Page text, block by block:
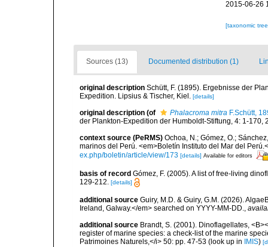
2015-06-26
[taxonomic
Sources (13) Documented distribution (1)
original description Schütt, F. (1895). Ergebnisse der
Expedition. Lipsius & Tischer, Kiel. [details]
original description (of Phalacroma mitra F.Schütt,
der Plankton-Expedition der Humboldt-Stiftung, 4: 1-170,
context source (PeRMS) Ochoa, N.; Gómez, O.;
marinos del Perú. <em>Boletín Instituto del Mar del
ex.php/boletin/article/view/173 [details] Available for editors
basis of record Gómez, F. (2005). A list of free-living
129-212. [details]
additional source Guiry, M.D. & Guiry, G.M. (2026).
Ireland, Galway.</em> searched on YYYY-MM-DD.,
additional source Brandt, S. (2001). Dinoflagellates,
register of marine species: a check-list of the marine
Patrimoines Naturels,</i> 50: pp. 47-53 (look up in IMIS)